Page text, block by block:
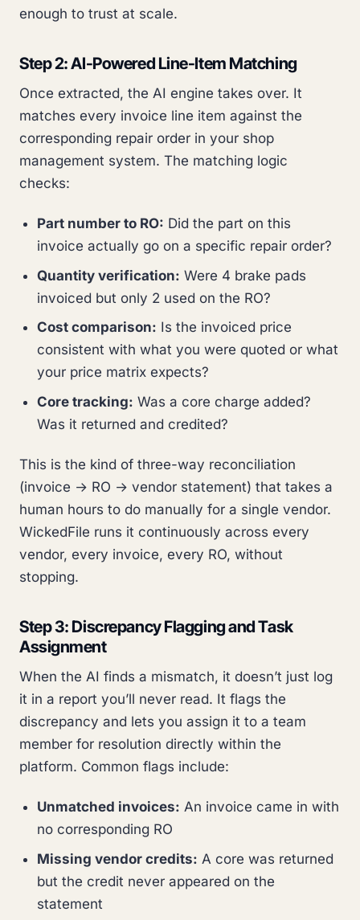
enough to trust at scale.
Step 2: AI-Powered Line-Item Matching
Once extracted, the AI engine takes over. It
matches every invoice line item against the
corresponding repair order in your shop
management system. The matching logic
checks:
Part number to RO: Did the part on this
invoice actually go on a specific repair order?
Quantity verification: Were 4 brake pads
invoiced but only 2 used on the RO?
Cost comparison: Is the invoiced price
consistent with what you were quoted or what
your price matrix expects?
Core tracking: Was a core charge added?
Was it returned and credited?
This is the kind of three-way reconciliation
(invoice → RO → vendor statement) that takes a
human hours to do manually for a single vendor.
WickedFile runs it continuously across every
vendor, every invoice, every RO, without
stopping.
Step 3: Discrepancy Flagging and Task
Assignment
When the AI finds a mismatch, it doesn’t just log
it in a report you’ll never read. It flags the
discrepancy and lets you assign it to a team
member for resolution directly within the
platform. Common flags include:
Unmatched invoices: An invoice came in with
no corresponding RO
Missing vendor credits: A core was returned
but the credit never appeared on the
statement